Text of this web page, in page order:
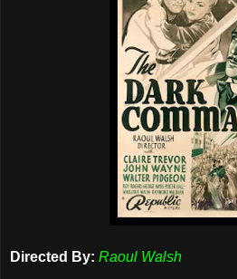
Directed By: Raoul Walsh